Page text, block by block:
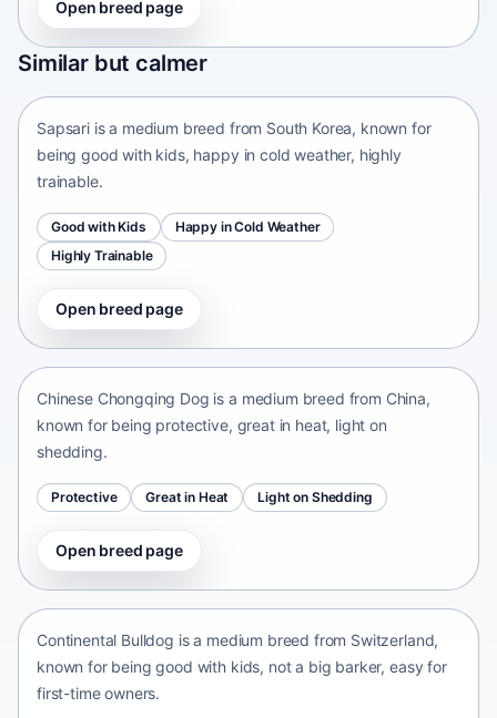
Open breed page
Similar but calmer
Sapsari
South Korea • medium size
Sapsari is a medium breed from South Korea, known for
being good with kids, happy in cold weather, highly
trainable.
Good with Kids
Happy in Cold Weather
Highly Trainable
Open breed page
Chinese Chongqing Dog
Chinese Chongqing Dog is a medium breed from China,
known for being protective, great in heat, light on
shedding.
Protective Great in Heat Light on Shedding
Open breed page
Continental Bulldog
Continental Bulldog is a medium breed from Switzerland,
known for being good with kids, not a big barker, easy for
first-time owners.